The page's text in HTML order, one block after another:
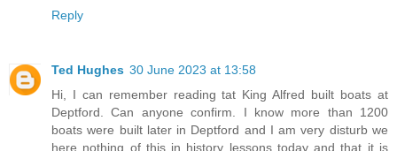
Reply
Ted Hughes 30 June 2023 at 13:58
Hi, I can remember reading tat King Alfred built boats at
Deptford. Can anyone confirm. I know more than 1200
boats were built later in Deptford and I am very disturb we
here nothing of this in history lessons today and that it is